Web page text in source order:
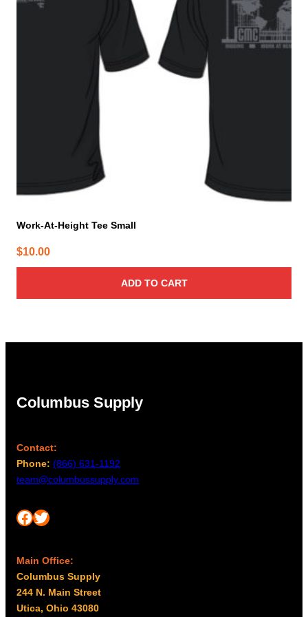
Work-At-Height Tee Small
$10.00
ADD TO CART
Columbus Supply
Contact:
Phone: (866) 631-1192
team@columbussupply.com
Facebook Twitter
Main Office:
Columbus Supply
244 N. Main Street
Utica, Ohio 43080